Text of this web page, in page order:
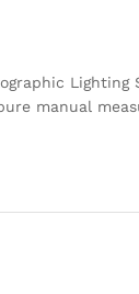
Lighting
manual